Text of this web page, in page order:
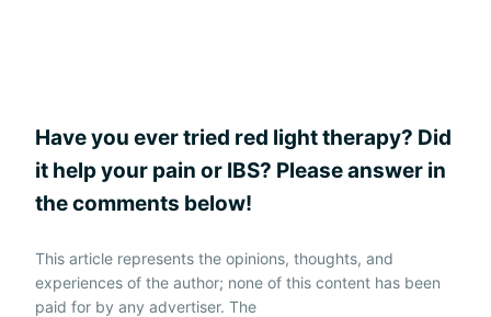
Have you ever tried red light therapy? Did
it help your pain or IBS? Please answer in
the comments below!
This article represents the opinions, thoughts, and
experiences of the author; none of this content has been
paid for by any advertiser. The